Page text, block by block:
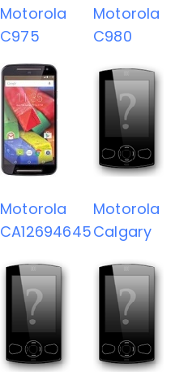
Motorola
C975
Motorola
C980
Motorola
CA12694645
Motorola
Calgary